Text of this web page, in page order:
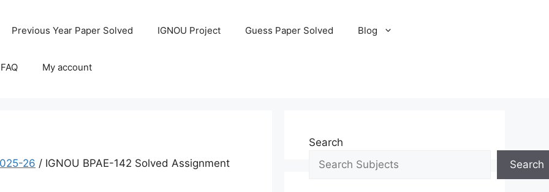
Previous Year Paper Solved IGNOU Project Guess Paper Solved Blog
My account
26 / IGNOU BPAE-142 Solved Assignment
Search
Search